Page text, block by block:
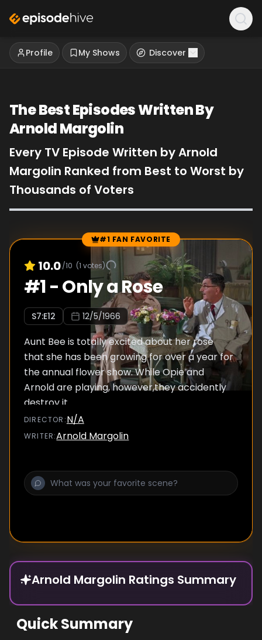
Profile My Shows Discover
The Best Episodes Written By
Arnold Margolin
Every TV Episode Written by Arnold
Margolin Ranked from Best to Worst by
Thousands of Voters
Episode Rankings #1 FAN FAVORITE
10.0/10 (1 votes)
#1-Only a Rose
S7:E12 12/5/1966
Aunt Bee is totally excited about her rose
that she has been growing for over a year for
the annual flower show. While Opie and
Arnold are playing, however,they accidently
destroy it.
DIRECTOR :N/A
WRITER:Arnold Margolin
Arnold Margolin Ratings Summary
Quick Summary